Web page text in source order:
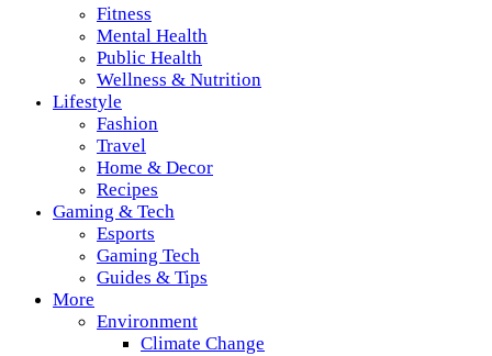
Fitness
Mental Health
Public Health
Wellness & Nutrition
Lifestyle
Fashion
Travel
Home & Decor
Recipes
Gaming & Tech
Esports
Gaming Tech
Guides & Tips
More
Environment
Climate Change